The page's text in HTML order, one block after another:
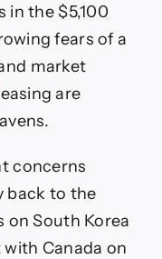
in the $5,100
fears of a
market
easing are
concerns
back to the
on South Korea
Canada on